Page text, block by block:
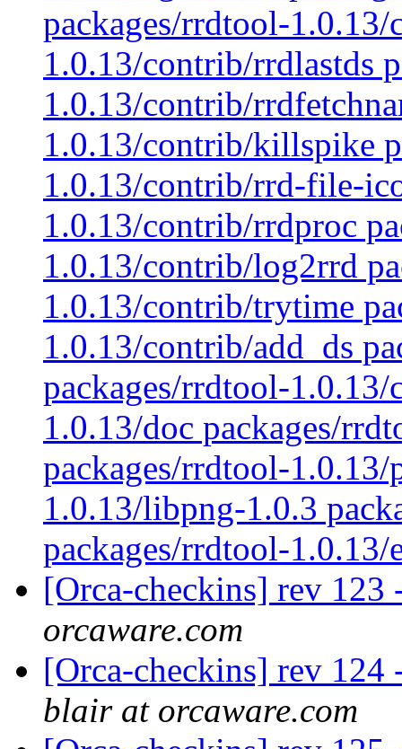
packages/rrdtool-
1.0.13/contrib/rrdlastds
1.0.13/contrib/
1.0.13/contrib/killspike
1.0.13/contrib/rrd-file-
1.0.13/contrib/rrdproc
1.0.13/contrib/log2rrd
1.0.13/contrib/trytime
1.0.13/contrib/add_ds
packages/rrdtool-
1.0.13/doc packages/
packages/rrdtool-
1.0.13/libpng-1.0.3
packages/rrdtool-
[Orca-checkins] rev 123
orcaware.com
[Orca-checkins] rev 124
blair at orcaware.com